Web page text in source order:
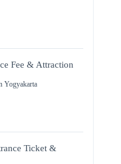
Fee & Attraction
Yogyakarta
Ticket &